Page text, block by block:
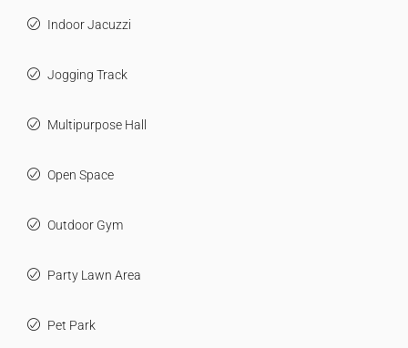
Indoor Jacuzzi
Jogging Track
Multipurpose Hall
Open Space
Outdoor Gym
Party Lawn Area
Pet Park